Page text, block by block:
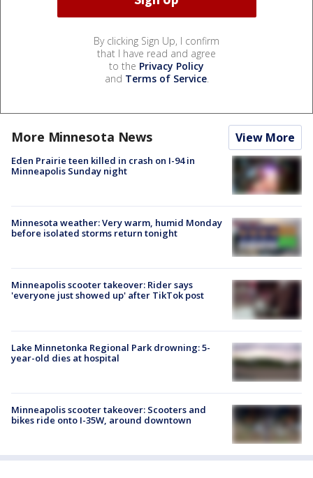
By clicking Sign Up, I confirm
that I have read and agree
to the Privacy Policy
and Terms of Service.
More Minnesota News View More
Eden Prairie teen killed in crash on I-94 in
Minneapolis Sunday night
Minnesota weather: Very warm, humid Monday
before isolated storms return tonight
Minneapolis scooter takeover: Rider says
'everyone just showed up' after TikTok post
Lake Minnetonka Regional Park drowning: 5-
year-old dies at hospital
Minneapolis scooter takeover: Scooters and
bikes ride onto I-35W, around downtown